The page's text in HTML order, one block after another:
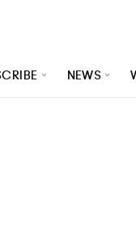
NEWS